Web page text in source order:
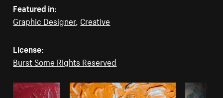
Featured in:
Graphic Designer, Creative
License:
Burst Some Rights Reserved